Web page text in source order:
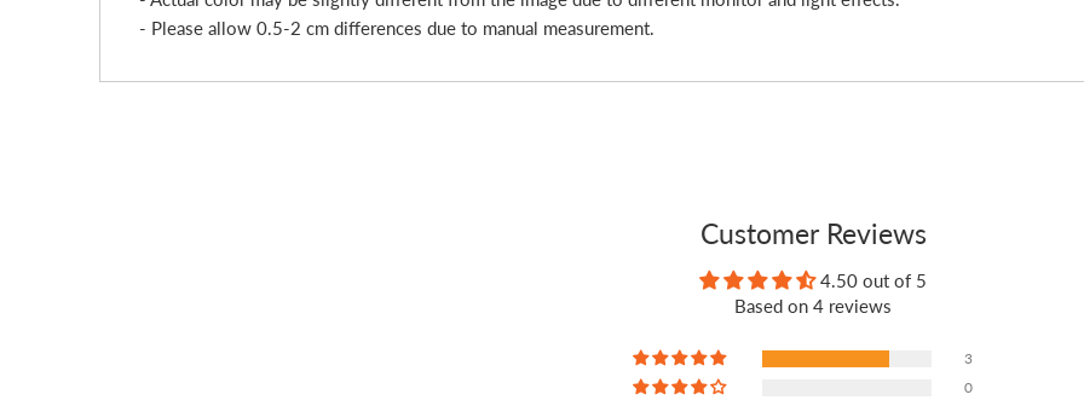
- Please allow 0.5-2 cm differences due to manual measurement.
Customer Reviews
4.50 out of 5
Based on 4 reviews
3
0